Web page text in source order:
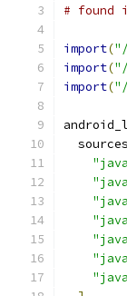
# found
import(
import(
import(